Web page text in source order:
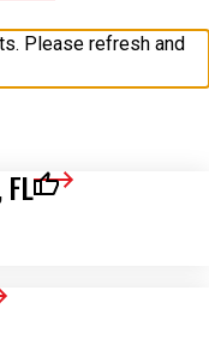
Please refresh and
Save for Later
for Later